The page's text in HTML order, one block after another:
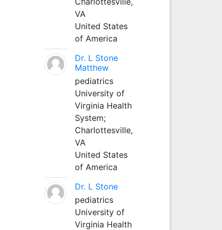
VA
United States
of America
Dr. L Stone
Matthew
pediatrics
University of
Virginia Health
System;
Charlottesville,
VA
United States
of America
Dr. L Stone
pediatrics
University of
Virginia Health